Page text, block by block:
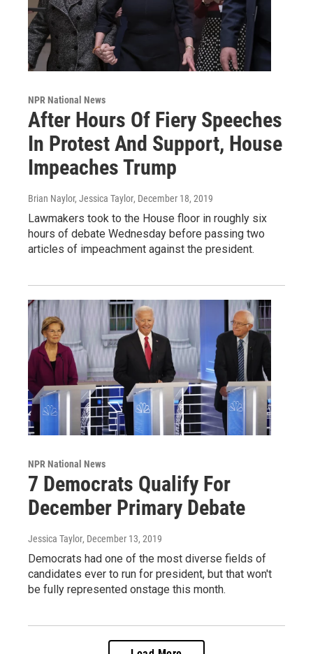
NPR National News
After Hours Of Fiery Speeches
In Protest And Support, House
Impeaches Trump
Brian Naylor, Jessica Taylor, December 18, 2019
Lawmakers took to the House floor in roughly six
hours of debate Wednesday before passing two
articles of impeachment against the president.
NPR National News
7 Democrats Qualify For
December Primary Debate
Jessica Taylor, December 13, 2019
Democrats had one of the most diverse fields of
candidates ever to run for president, but that won't
be fully represented onstage this month.